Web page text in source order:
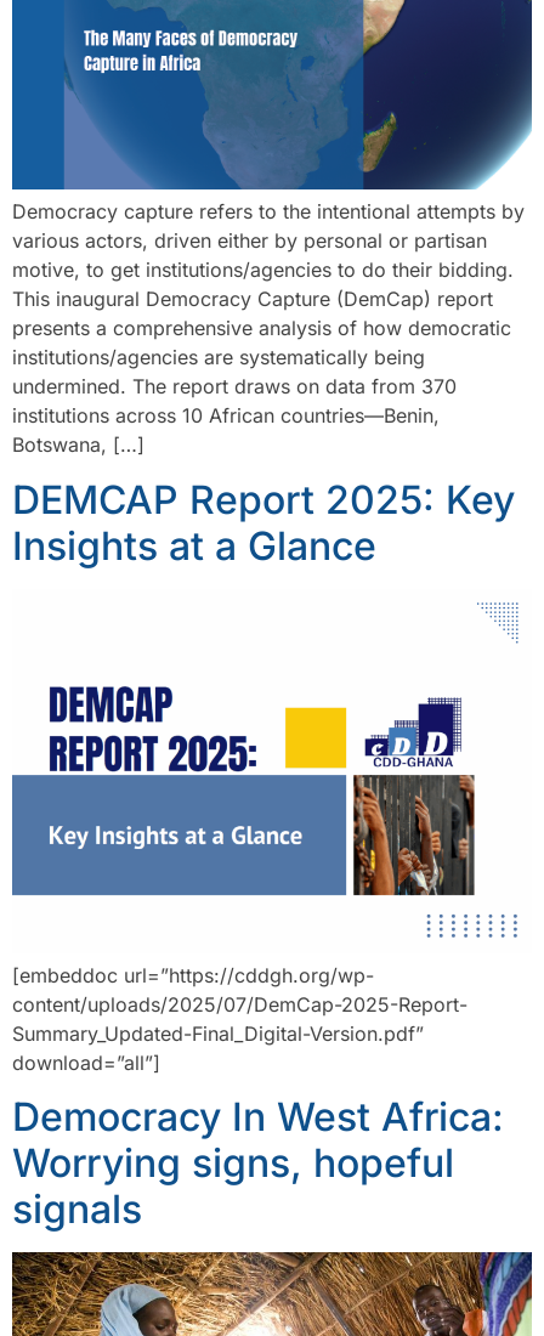
Democracy capture refers to the intentional attempts by
various actors, driven either by personal or partisan
motive, to get institutions/agencies to do their bidding.
This inaugural Democracy Capture (DemCap) report
presents a comprehensive analysis of how democratic
institutions/agencies are systematically being
undermined. The report draws on data from 370
institutions across 10 African countries—Benin,
Botswana, […]
DEMCAP Report 2025: Key
Insights at a Glance
[embeddoc url=”https://cddgh.org/wp-
content/uploads/2025/07/DemCap-2025-Report-
Summary_Updated-Final_Digital-Version.pdf”
download=”all”]
Democracy In West Africa:
Worrying signs, hopeful
signals